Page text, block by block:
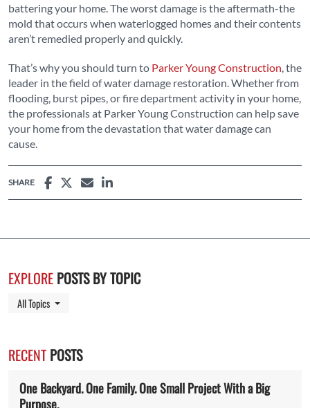
battering your home. The worst damage is the aftermath-the
mold that occurs when waterlogged homes and their contents
aren’t remedied properly and quickly.
That’s why you should turn to Parker Young Construction , the
leader in the field of water damage restoration. Whether from
flooding, burst pipes, or fire department activity in your home,
the professionals at Parker Young Construction can help save
your home from the devastation that water damage can
cause.
SHARE
EXPLORE POSTS BY TOPIC
All Topics Toggle Dropdown
RECENT POSTS
One Backyard. One Family. One Small Project With a Big
Purpose.